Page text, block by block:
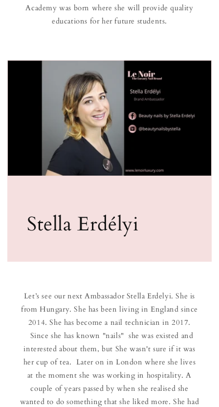
Academy was born where she will provide quality
educations for her future students.
Stella Erdélyi
Let’s see our next Ambassador Stella Erdelyi. She is
from Hungary. She has been living in England since
2014. She has become a nail technician in 2017.
Since she has known "nails" she was existed and
interested about them, but She wasn't sure if it was
her cup of tea. Later on in London where she lives
at the moment she was working in hospitality. A
couple of years passed by when she realised she
wanted to do something that she liked more. She had